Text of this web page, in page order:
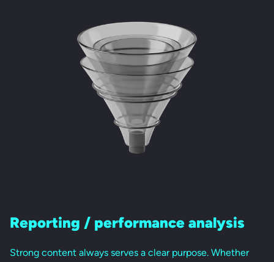
Reporting / performance analysis
Strong content always serves a clear purpose. Whether